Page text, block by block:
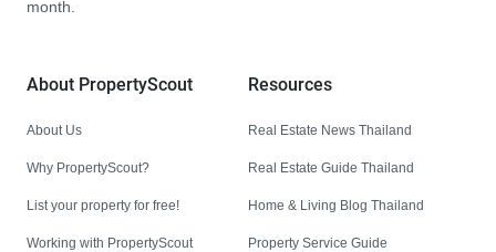
month.
About PropertyScout
About Us
Why PropertyScout?
List your property for free!
Working with PropertyScout
Resources
Real Estate News Thailand
Real Estate Guide Thailand
Home & Living Blog Thailand
Property Service Guide